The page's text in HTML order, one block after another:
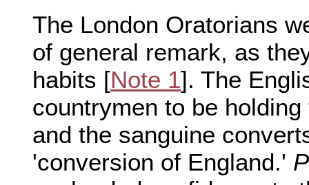
The London Oratorians
of general remark, as
habits [Note 1]. The
countrymen to be
and the sanguine
'conversion of England.'